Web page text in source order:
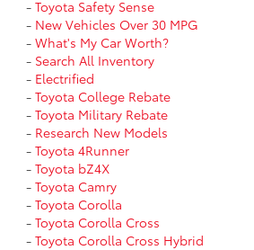
- Toyota Safety Sense
- New Vehicles Over 30 MPG
- What's My Car Worth?
- Search All Inventory
- Electrified
- Toyota College Rebate
- Toyota Military Rebate
- Research New Models
- Toyota 4Runner
- Toyota bZ4X
- Toyota Camry
- Toyota Corolla
- Toyota Corolla Cross
- Toyota Corolla Cross Hybrid